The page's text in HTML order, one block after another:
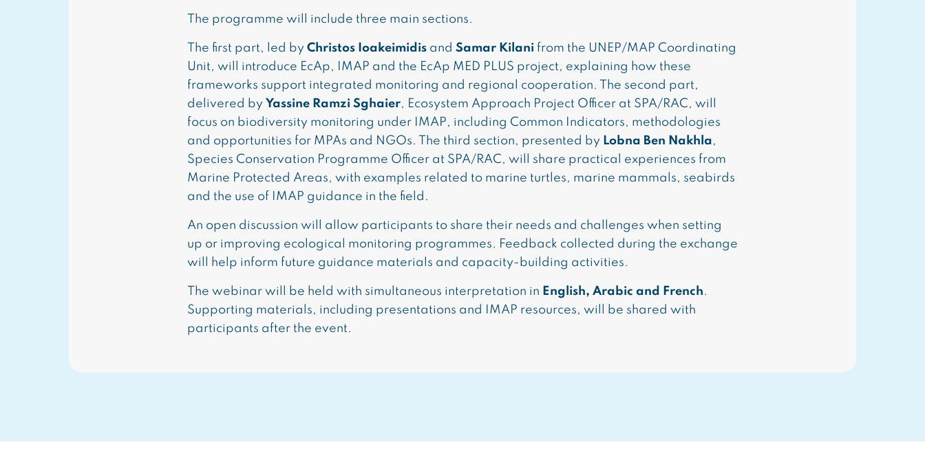
The programme will include three main sections.
The first part, led by Christos Ioakeimidis and Samar Kilani from the UNEP/MAP Coordinating
Unit, will introduce EcAp, IMAP and the EcAp MED PLUS project, explaining how these
frameworks support integrated monitoring and regional cooperation. The second part,
delivered by Yassine Ramzi Sghaier, Ecosystem Approach Project Officer at SPA/RAC, will
focus on biodiversity monitoring under IMAP, including Common Indicators, methodologies
and opportunities for MPAs and NGOs. The third section, presented by Lobna Ben Nakhla,
Species Conservation Programme Officer at SPA/RAC, will share practical experiences from
Marine Protected Areas, with examples related to marine turtles, marine mammals, seabirds
and the use of IMAP guidance in the field.
An open discussion will allow participants to share their needs and challenges when setting
up or improving ecological monitoring programmes. Feedback collected during the exchange
will help inform future guidance materials and capacity-building activities.
The webinar will be held with simultaneous interpretation in English, Arabic and French.
Supporting materials, including presentations and IMAP resources, will be shared with
participants after the event.